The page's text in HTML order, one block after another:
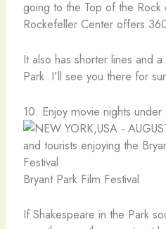
going to the Top of the Rock
Rockefeller Center offers
It also has shorter lines and
Park. I’ll see you there for
10. Enjoy movie nights under
Bryant Park Film Festival
If Shakespeare in the Park